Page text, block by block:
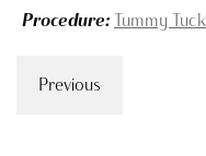
Procedure: Tummy Tuck
Previous